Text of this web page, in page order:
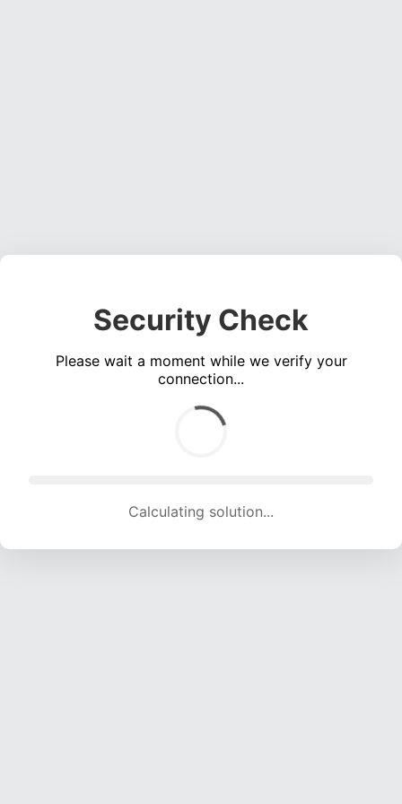
Security Check
Please wait a moment while we verify your
connection...
Calculating solution... (1111 attempts, 11000 H/s)